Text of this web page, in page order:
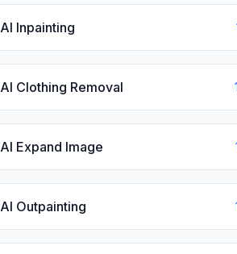
AI Inpainting
AI Clothing Removal
AI Expand Image
AI Outpainting